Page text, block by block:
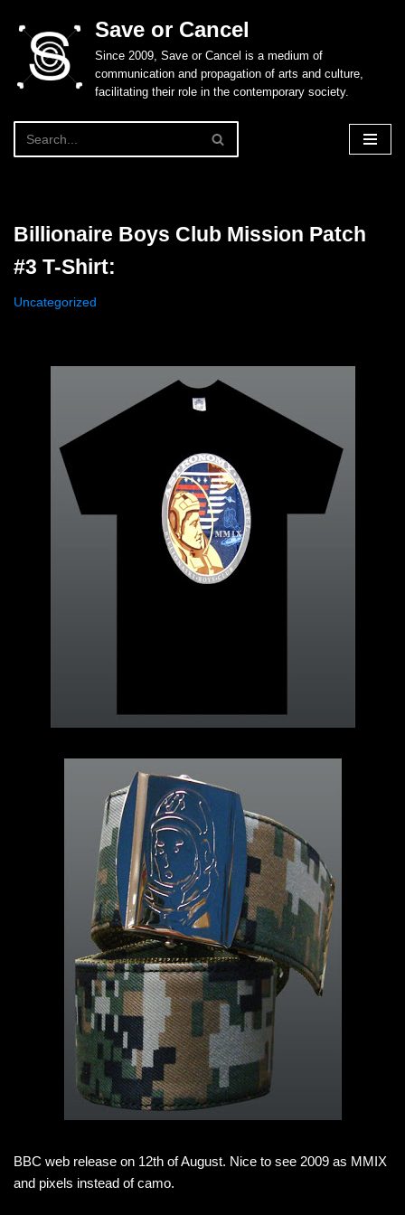
Skip
content
Save or Cancel
Since 2009, Save or Cancel is a medium of
communication and propagation of arts and culture,
facilitating their role in the contemporary society.
Billionaire Boys Club Mission Patch
#3 T-Shirt:
Uncategorized
BBC web release on 12th of August. Nice to see 2009 as MMIX
and pixels instead of camo.